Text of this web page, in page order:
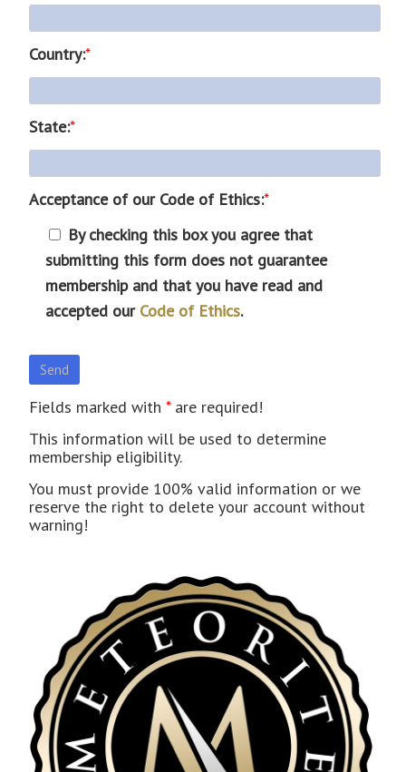
Country:*
State:*
Acceptance of our Code of Ethics:*
By checking this box you agree that
submitting this form does not guarantee
membership and that you have read and
accepted our Code of Ethics.
Fields marked with *are required!
This information will be used to determine
membership eligibility.
You must provide 100% valid information or we
reserve the right to delete your account without
warning!